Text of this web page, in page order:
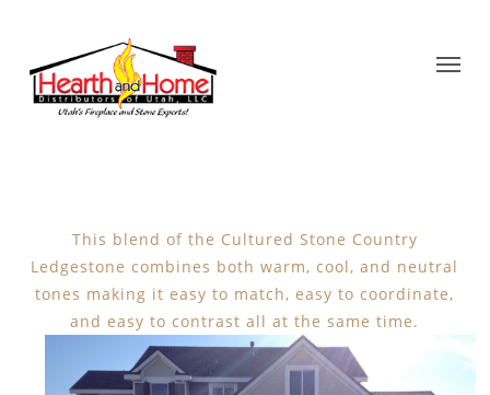
This blend of the Cultured Stone Country
Ledgestone combines both warm, cool, and neutral
tones making it easy to match, easy to coordinate,
and easy to contrast all at the same time.